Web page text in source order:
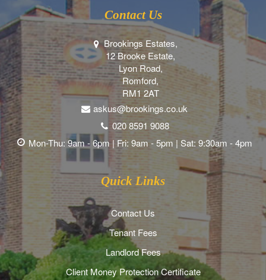
Contact Us
Brookings Estates,
12 Brooke Estate,
Lyon Road,
Romford,
RM1 2AT
askus@brookings.co.uk
020 8591 9088
Mon-Thu: 9am - 6pm | Fri: 9am - 5pm | Sat: 9:30am - 4pm
Quick Links
Contact Us
Tenant Fees
Landlord Fees
Client Money Protection Certificate